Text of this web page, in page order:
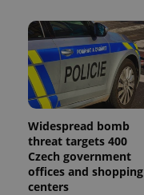
Widespread bomb
threat targets 400
Czech government
offices and shopping
centers